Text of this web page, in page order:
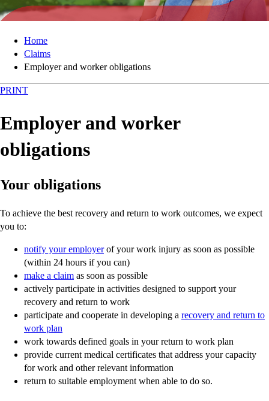
Home
Claims
Employer and worker obligations
PRINT
Employer and worker
obligations
Your obligations
To achieve the best recovery and return to work outcomes, we expect
you to:
notify your employerof your work injury as soon as possible
(within 24 hours if you can)
make a claim as soon as possible
actively participate in activities designed to support your
recovery and return to work
participate and cooperate in developing a recovery and return to
work plan
work towards defined goals in your return to work plan
provide current medical certificates that address your capacity
for work and other relevant information
return to suitable employment when able to do so.